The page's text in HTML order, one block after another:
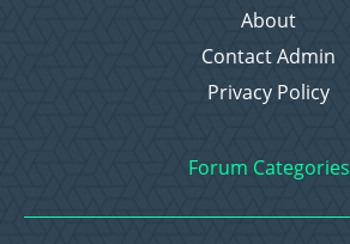
About
Contact Admin
Privacy Policy
Forum Categories